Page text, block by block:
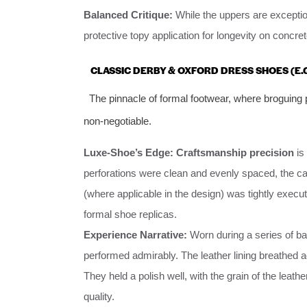
Balanced Critique: While the uppers are
protective topy application for longevity on
CLASSIC DERBY & OXFORD DRESS SHOES
The pinnacle of formal footwear, where
non-negotiable.
Luxe-Shoe’s Edge: Craftsmanship precision is
perforations were clean and evenly spaced, the
(where applicable in the design) was tightly
formal shoe replicas.
Experience Narrative: Worn during a series of
performed admirably. The leather lining breathed
They held a polish well, with the grain of the
quality.